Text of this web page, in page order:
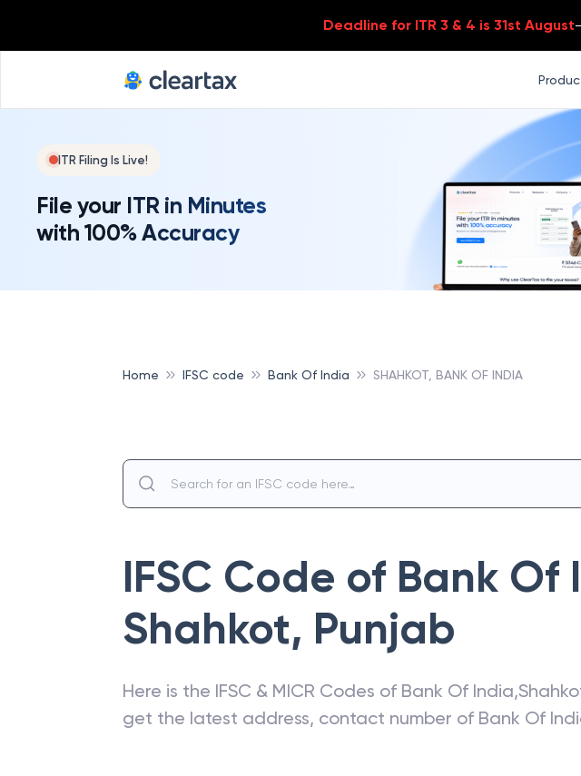
Deadline for ITR 3 & 4 is 31st August-
ITR Filing Is Live!
File your ITR in Minutes
with 100% Accuracy
Home IFSC code Bank Of India SHAHKOT, BANK OF INDIA
IFSC Code of Bank Of
Shahkot, Punjab
Here is the IFSC & MICR Codes of Bank Of India,
get the latest address, contact number of Bank Of